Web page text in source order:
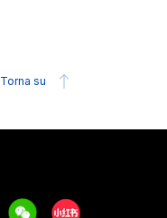
Torna su
WeechatXiaohongshu/